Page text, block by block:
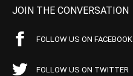
JOIN THE CONVERSATION
FOLLOW US ON FACEBOOK
FOLLOW US ON TWITTER